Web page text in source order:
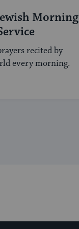
Morning
recited by
every morning.